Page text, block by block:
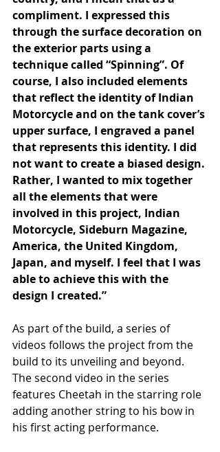
compliment. I expressed this
through the surface decoration on
the exterior parts using a
technique called “Spinning”. Of
course, I also included elements
that reflect the identity of Indian
Motorcycle and on the tank cover’s
upper surface, I engraved a panel
that represents this identity. I did
not want to create a biased design.
Rather, I wanted to mix together
all the elements that were
involved in this project, Indian
Motorcycle, Sideburn Magazine,
America, the United Kingdom,
Japan, and myself. I feel that I was
able to achieve this with the
design I created.”
As part of the build, a series of
videos follows the project from the
build to its unveiling and beyond.
The second video in the series
features Cheetah in the starring role
adding another string to his bow in
his first acting performance.